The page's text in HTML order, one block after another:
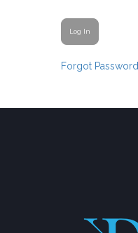
Forgot Password